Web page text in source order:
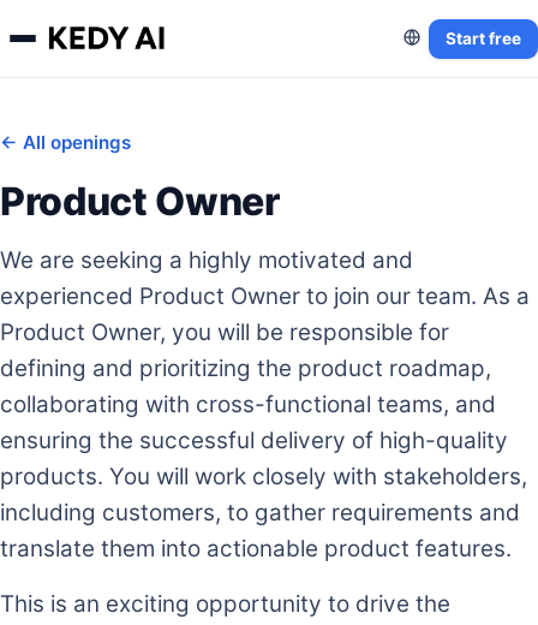
Start free
← All openings
Product Owner
We are seeking a highly motivated and
experienced Product Owner to join our team. As a
Product Owner, you will be responsible for
defining and prioritizing the product roadmap,
collaborating with cross-functional teams, and
ensuring the successful delivery of high-quality
products. You will work closely with stakeholders,
including customers, to gather requirements and
translate them into actionable product features.
This is an exciting opportunity to drive the